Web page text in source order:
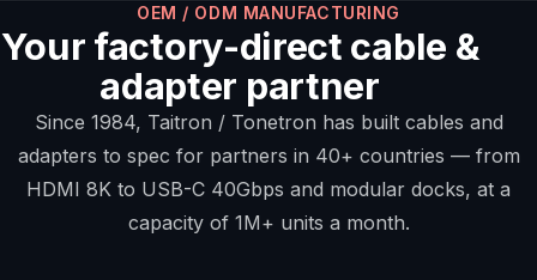
OEM / ODM MANUFACTURING
Your factory-direct cable &
adapter partner
Since 1984, Taitron / Tonetron has built cables and
adapters to spec for partners in 40+ countries — from
HDMI 8K to USB-C 40Gbps and modular docks, at a
capacity of 1M+ units a month.